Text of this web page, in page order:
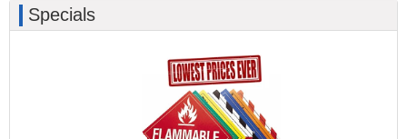
Specials